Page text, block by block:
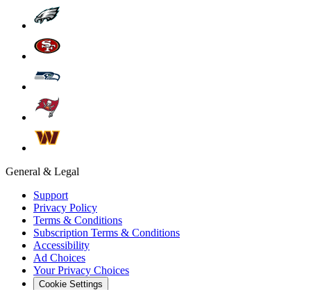
General & Legal
Support
Privacy Policy
Terms & Conditions
Subscription Terms & Conditions
Accessibility
Ad Choices
Your Privacy Choices
Cookie Settings